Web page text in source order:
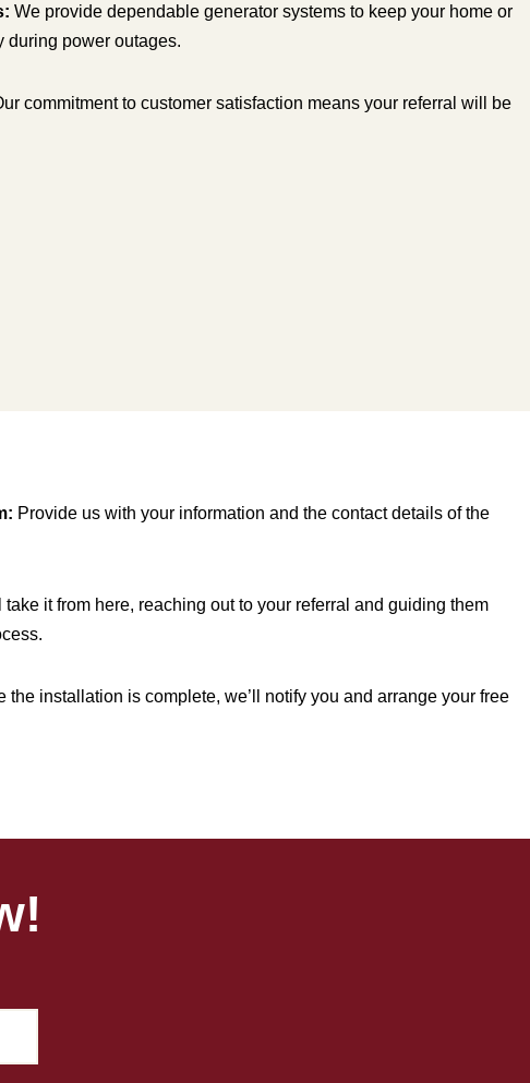
We provide dependable generator systems to keep your home or
during power outages.
commitment to customer satisfaction means your referral will be
Provide us with your information and the contact details of the
take it from here, reaching out to your referral and guiding them
the installation is complete, we’ll notify you and arrange your free